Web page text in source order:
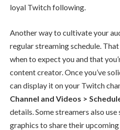
loyal Twitch following.
Another way to cultivate your
regular streaming schedule.
when to expect you and that
content creator. Once you’ve
can display it on your Twitch
Channel and Videos >
details. Some streamers also
graphics to share their